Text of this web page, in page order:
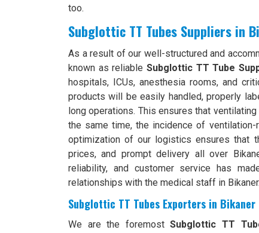
too.
Subglottic TT Tubes Suppliers in
As a result of our well-structured and
known as reliable Subglottic TT Tube
hospitals, ICUs, anesthesia rooms, and
products will be easily handled, properly
long operations. This ensures that
the same time, the incidence of
optimization of our logistics ensures that
prices, and prompt delivery all over
reliability, and customer service has
relationships with the medical staff in Bikaner.
Subglottic TT Tubes Exporters in Bikaner
We are the foremostSubglottic TT